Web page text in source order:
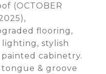
(OCTOBER
flooring,
lighting, stylish
cabinetry.
& groove